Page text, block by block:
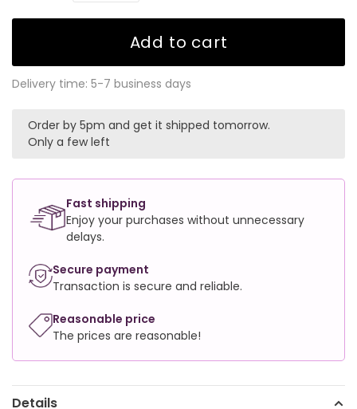
Add to cart
Delivery time: 5-7 business days
Order by 5pm and get it shipped tomorrow.
Only a few left
Fast shipping
Enjoy your purchases without unnecessary
delays.
Secure payment
Transaction is secure and reliable.
Reasonable price
The prices are reasonable!
Details